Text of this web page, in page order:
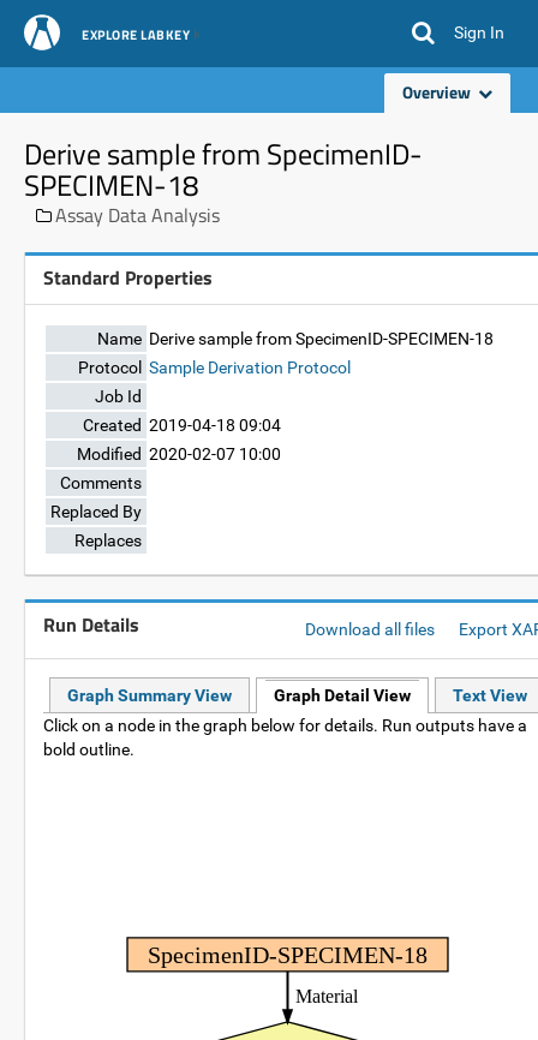
EXPLORE LABKEY Sign In
Overview
Derive sample from SpecimenID-
SPECIMEN-18
Assay Data Analysis
Standard Properties
Name Derive sample from SpecimenID-SPECIMEN-18
Protocol Sample Derivation Protocol
Job Id
Created 2019-04-18 09:04
Modified 2020-02-07 10:00
Comments
Replaced By
Replaces
Run Details Download all files Export
Graph Summary View Graph Detail View
Text View
Click on a node in the graph below for details. Run outputs have a
bold outline.
SpecimenID-SPECIMEN-18
Material